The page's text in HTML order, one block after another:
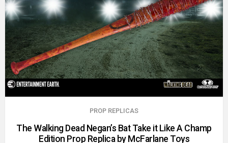
PROP REPLICAS
The Walking Dead Negan’s Bat Take it Like A Champ
Edition Prop Replica by McFarlane Toys